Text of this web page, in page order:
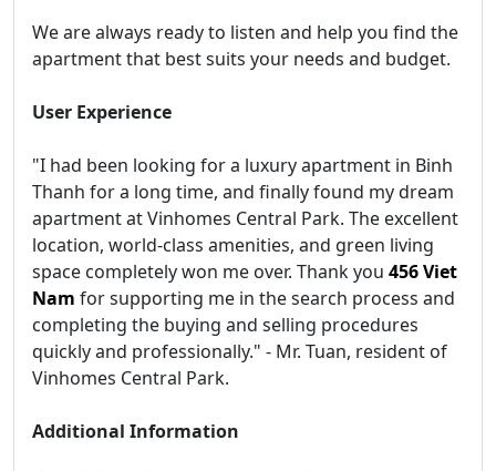
We are always ready to listen and help you find the
apartment that best suits your needs and budget.
User Experience
"I had been looking for a luxury apartment in Binh
Thanh for a long time, and finally found my dream
apartment at Vinhomes Central Park. The excellent
location, world-class amenities, and green living
space completely won me over. Thank you 456 Viet
Nam for supporting me in the search process and
completing the buying and selling procedures
quickly and professionally." - Mr. Tuan, resident of
Vinhomes Central Park.
Additional Information